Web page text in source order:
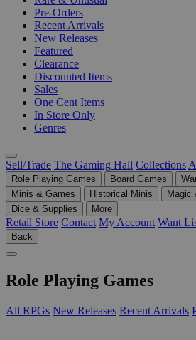
Pre-Orders
Recent Arrivals
New Releases
Featured
Clearance
Discounted Items
Sales
One Cent Items
In Store Only
Genres
Sell/Trade The Gaming Hall Collections
Role Playing Games Board Games
Minis & Games
Historical Minis
Magic
Dice & Supplies
More
Retail Store Contact My Account Want
Back
Role Playing Games
All RPGs New Releases Recent Arrivals